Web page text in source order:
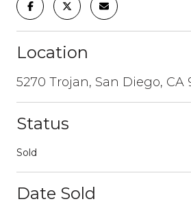
Location
5270 Trojan, San Diego, CA
Status
Sold
Date Sold